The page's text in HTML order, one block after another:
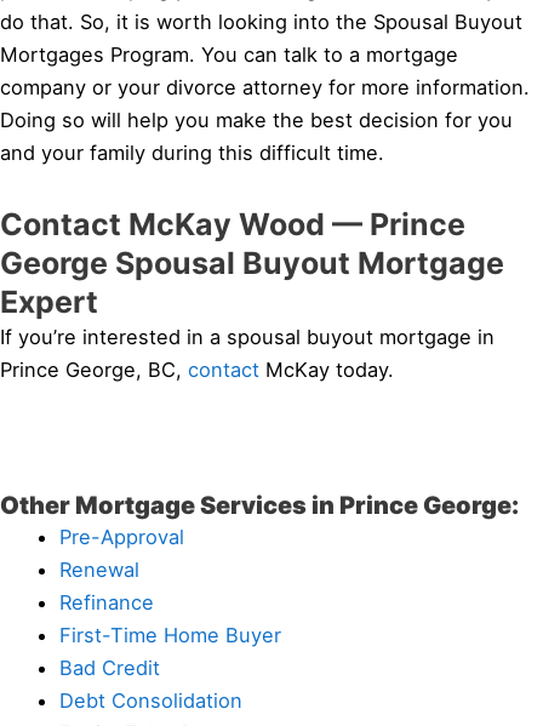
do that. So, it is worth looking into the Spousal Buyout
Mortgages Program. You can talk to a mortgage
company or your divorce attorney for more information.
Doing so will help you make the best decision for you
and your family during this difficult time.
Contact McKay Wood — Prince
George Spousal Buyout Mortgage
Expert
If you’re interested in a spousal buyout mortgage in
Prince George, BC, contact McKay today.
Other Mortgage Services in Prince George:
Pre-Approval
Renewal
Refinance
First-Time Home Buyer
Bad Credit
Debt Consolidation